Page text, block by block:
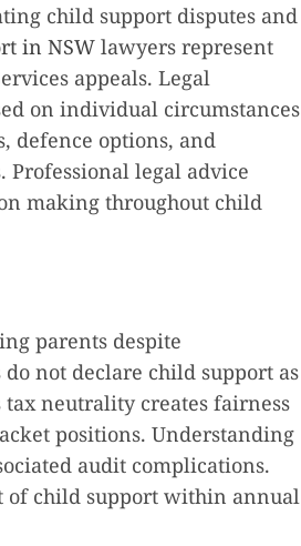
child support disputes and
in NSW lawyers represent
appeals. Legal
on individual circumstances
defence options, and
legal advice
making throughout child
parents despite
not declare child support as
neutrality creates fairness
positions. Understanding
audit complications.
of child support within annual